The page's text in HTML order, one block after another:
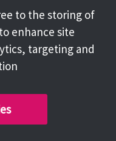
Facebook
Instagram
to the storing of
enhance site
targeting and